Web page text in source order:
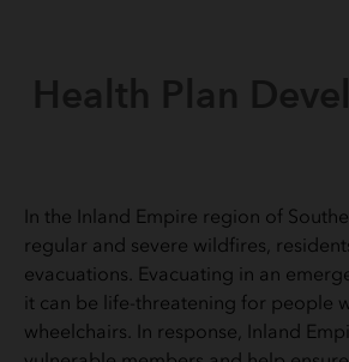
In the Inland Empire region of
regular and severe wildfires,
evacuations. Evacuating in an
it can be life-threatening for people
wheelchairs. In response, Inland